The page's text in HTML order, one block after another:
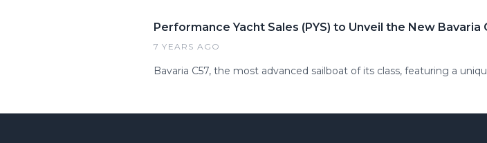
Performance Yacht Sales (PYS) to Unveil the New
7 YEARS AGO
Bavaria C57, the most advanced sailboat of its class, featuring a